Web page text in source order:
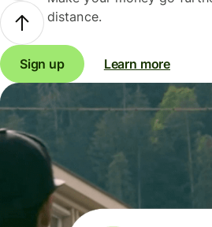
distance.
Sign up Learn more